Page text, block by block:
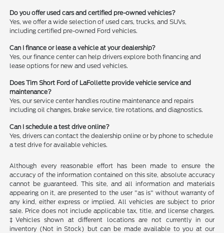
Do you offer used cars and certified pre-owned vehicles?
Yes, we offer a wide selection of used cars, trucks, and SUVs,
including certified pre-owned Ford vehicles.
Can I finance or lease a vehicle at your dealership?
Yes, our finance center can help drivers explore both financing and
lease options for new and used vehicles.
Does Tim Short Ford of LaFollette provide vehicle service and
maintenance?
Yes, our service center handles routine maintenance and repairs
including oil changes, brake service, tire rotations, and diagnostics.
Can I schedule a test drive online?
Yes, drivers can contact the dealership online or by phone to schedule
a test drive for available vehicles.
Although every reasonable effort has been made to ensure the
accuracy of the information contained on this site, absolute accuracy
cannot be guaranteed. This site, and all information and materials
appearing on it, are presented to the user "as is" without warranty of
any kind, either express or implied. All vehicles are subject to prior
sale. Price does not include applicable tax, title, and license charges.
‡Vehicles shown at different locations are not currently in our
inventory (Not in Stock) but can be made available to you at our